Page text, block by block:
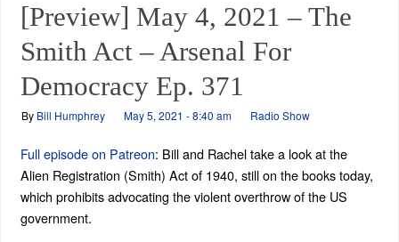
[Preview] May 4, 2021 – The
Smith Act – Arsenal For
Democracy Ep. 371
By Bill Humphrey May 5, 2021 - 8:40 am Radio Show
Full episode on Patreon: Bill and Rachel take a look at the
Alien Registration (Smith) Act of 1940, still on the books today,
which prohibits advocating the violent overthrow of the US
government.